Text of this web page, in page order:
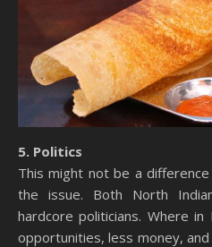
5. Politics
This might not be a
the issue. Both North
hardcore politicians. Where
opportunities, less money,